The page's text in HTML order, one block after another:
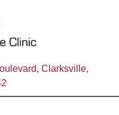
Clarksville,